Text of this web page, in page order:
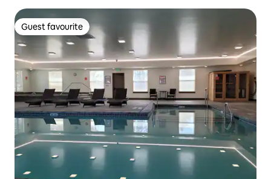
Guest favourite
Guest favourite